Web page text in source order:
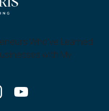
Who’ve Learned
with My